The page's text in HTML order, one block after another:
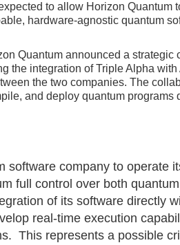
to allow Horizon Quantum
hardware-agnostic quantum
Quantum announced a strategic
the integration of Triple Alpha with
the two companies. The
and deploy quantum programs
software company to operate
full control over both
of its software directly
real-time execution
This represents a possible